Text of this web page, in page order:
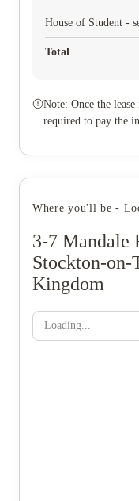
House of Student -
Total
Note: Once the
required to pay the
Where you'll be -
3-7 Mandale
Stockton-on-
Kingdom
Loading...